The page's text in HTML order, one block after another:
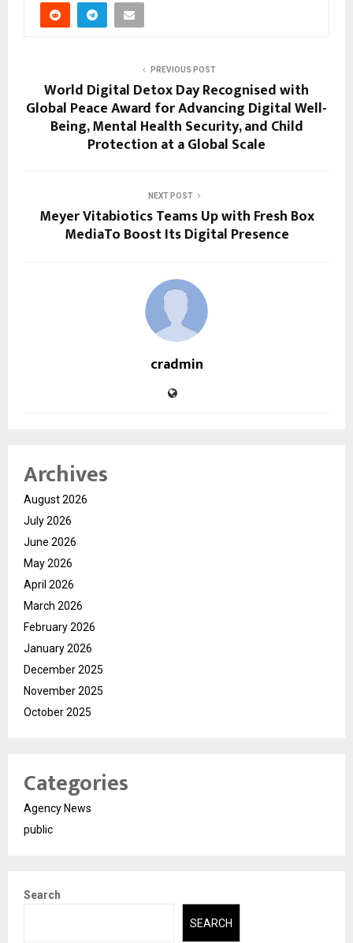
PREVIOUS POST
World Digital Detox Day Recognised with
Global Peace Award for Advancing Digital Well-
Being, Mental Health Security, and Child
Protection at a Global Scale
NEXT POST
Meyer Vitabiotics Teams Up with Fresh Box
MediaTo Boost Its Digital Presence
cradmin
Archives
August 2026
July 2026
June 2026
May 2026
April 2026
March 2026
February 2026
January 2026
December 2025
November 2025
October 2025
Categories
Agency News
public
Search
SEARCH